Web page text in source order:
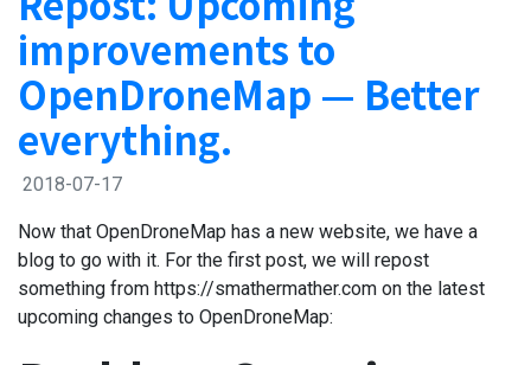
improvements to
OpenDroneMap — Better
everything.
2018-07-17
Now that OpenDroneMap has a new website, we have a
blog to go with it. For the first post, we will repost
something from https://smathermather.com on the latest
upcoming changes to OpenDroneMap: